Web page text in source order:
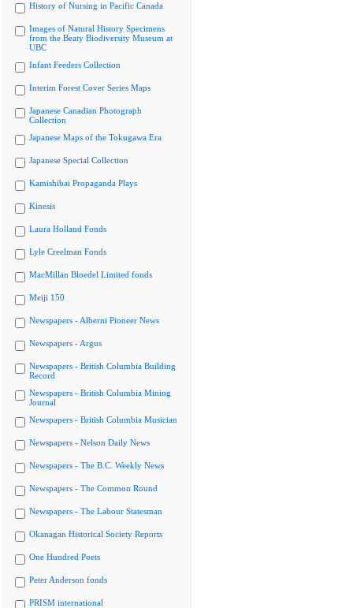
History of Nursing in Pacific Canada
Images of Natural History Specimens
from the Beaty Biodiversity Museum at
UBC
Infant Feeders Collection
Interim Forest Cover Series Maps
Japanese Canadian Photograph
Collection
Japanese Maps of the Tokugawa Era
Japanese Special Collection
Kamishibai Propaganda Plays
Kinesis
Laura Holland Fonds
Lyle Creelman Fonds
MacMillan Bloedel Limited fonds
Meiji 150
Newspapers - Alberni Pioneer News
Newspapers - Argus
Newspapers - British Columbia Building
Record
Newspapers - British Columbia Mining
Journal
Newspapers - British Columbia Musician
Newspapers - Nelson Daily News
Newspapers - The B.C. Weekly News
Newspapers - The Common Round
Newspapers - The Labour Statesman
Okanagan Historical Society Reports
One Hundred Poets
Peter Anderson fonds
PRISM international